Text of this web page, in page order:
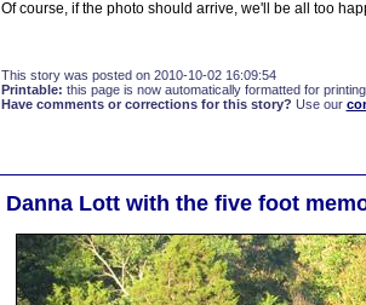
Of course, if the photo should arrive, we'll be all too
This story was posted on 2010-10-02 16:09:54
Printable: this page is now automatically formatted for printing.
Have comments or corrections for this story? Use our
Danna Lott with the five foot